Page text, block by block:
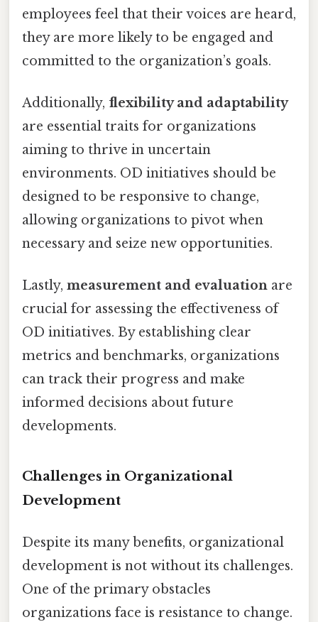
employees feel that their voices are heard,
they are more likely to be engaged and
committed to the organization’s goals.
Additionally, flexibility and adaptability
are essential traits for organizations
aiming to thrive in uncertain
environments. OD initiatives should be
designed to be responsive to change,
allowing organizations to pivot when
necessary and seize new opportunities.
Lastly, measurement and evaluation are
crucial for assessing the effectiveness of
OD initiatives. By establishing clear
metrics and benchmarks, organizations
can track their progress and make
informed decisions about future
developments.
Challenges in Organizational
Development
Despite its many benefits, organizational
development is not without its challenges.
One of the primary obstacles
organizations face is resistance to change.